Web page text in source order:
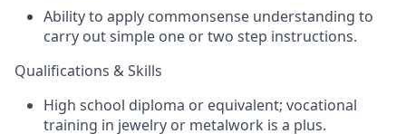
Ability to apply commonsense understanding to
carry out simple one or two step instructions.
Qualifications & Skills
High school diploma or equivalent; vocational
training in jewelry or metalwork is a plus.